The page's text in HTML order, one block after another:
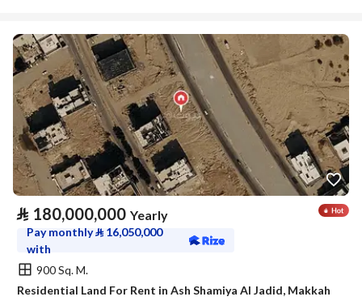
⃁ 180,000,000 Yearly
Pay monthly⃁ 16,050,000
with
900 Sq. M.
Residential Land For Rent in Ash Shamiya Al Jadid, Makkah